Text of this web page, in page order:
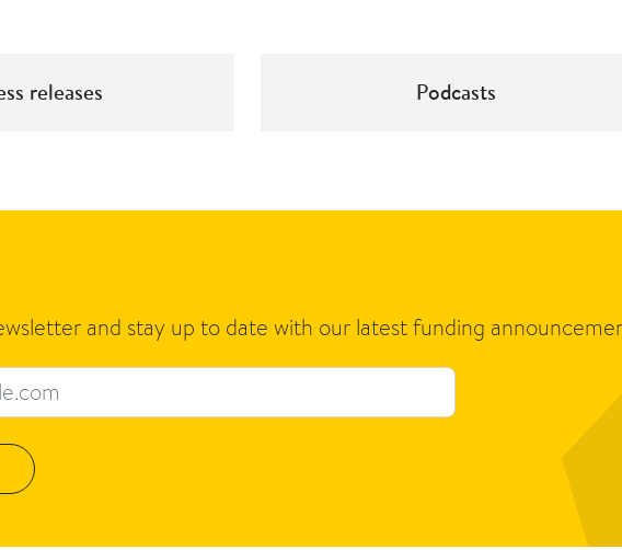
releases Podcasts
and stay up to date with our latest funding